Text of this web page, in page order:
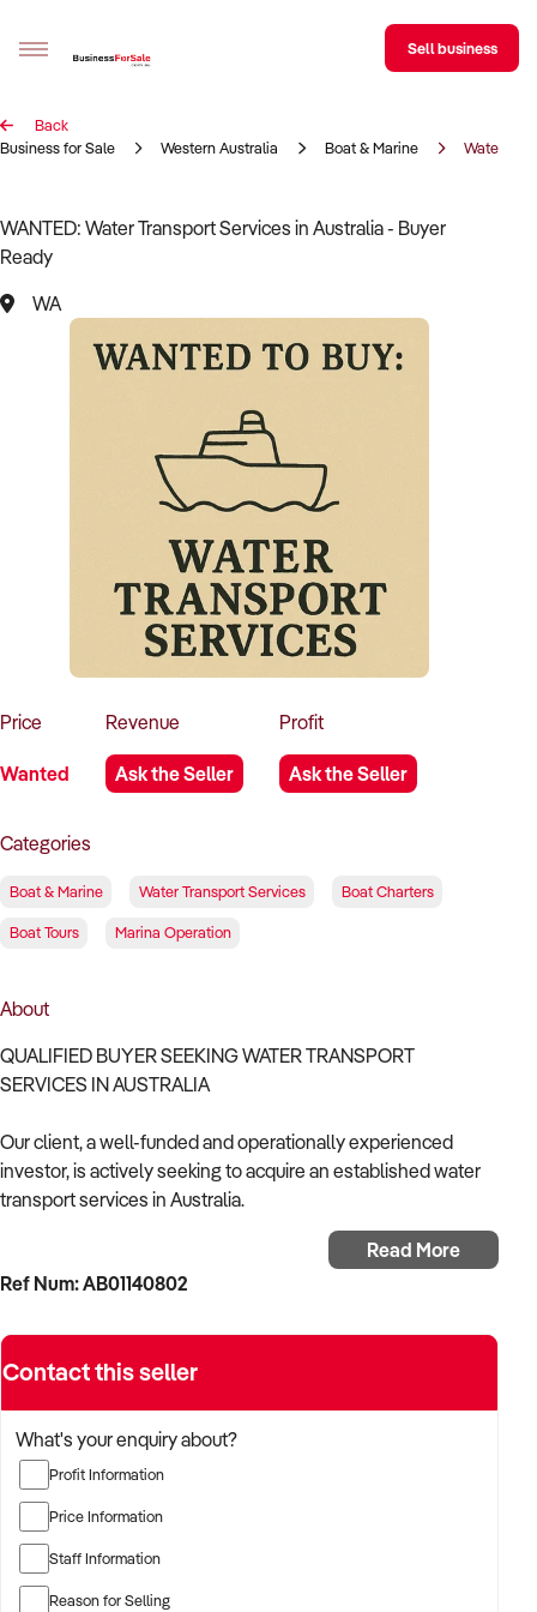
Sell your business
Business Search
Franchise Search
Register for free alerts
Sell Your Business
Find a Broker
Business Brokers Directory
Sign up as a Broker
Advertise your Franchise
Sell business
Back
Business for Sale
Western Australia Boat & Marine Water
WANTED: Water Transport Services in Australia - Buyer
Ready
WA
Price
Wanted
Revenue
Ask the Seller
Profit
Ask the Seller
Categories
Boat & Marine Water Transport Services Boat Charters
Boat Tours Marina Operation
About
QUALIFIED BUYER SEEKING WATER TRANSPORT
SERVICES IN AUSTRALIA
Our client, a well-funded and operationally experienced
investor, is actively seeking to acquire an established water
transport services in Australia.
With a proven background in the marine sector and
customer-focused service delivery, the buyer is targeting a
and scalable operations.
immediately with qualified opportunities.
TARGETED BUSINESS TYPES:
✦ Established providers of water transport services related
services or products
✦ Businesses with strong branding, recurring customer base,
Read More
Ref Num: AB01140802
Contact this seller
What's your enquiry about?
Profit Information
Price Information
Staff Information
Reason for Selling